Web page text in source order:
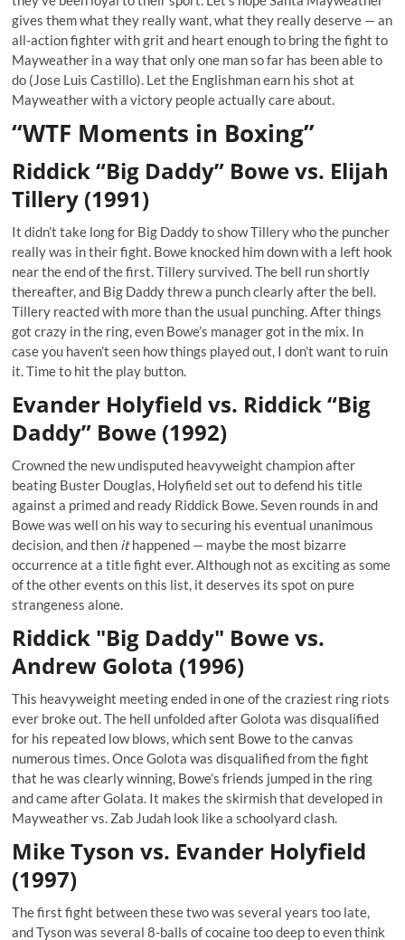
gives them what they really want, what they really deserve — an
all-action fighter with grit and heart enough to bring the fight to
Mayweather in a way that only one man so far has been able to
do (Jose Luis Castillo). Let the Englishman earn his shot at
Mayweather with a victory people actually care about.
“WTF Moments in Boxing”
Riddick “Big Daddy” Bowe vs. Elijah
Tillery (1991)
It didn’t take long for Big Daddy to show Tillery who the puncher
really was in their fight. Bowe knocked him down with a left hook
near the end of the first. Tillery survived. The bell run shortly
thereafter, and Big Daddy threw a punch clearly after the bell.
Tillery reacted with more than the usual punching. After things
got crazy in the ring, even Bowe’s manager got in the mix. In
case you haven’t seen how things played out, I don’t want to ruin
it. Time to hit the play button.
Evander Holyfield vs. Riddick “Big
Daddy” Bowe (1992)
Crowned the new undisputed heavyweight champion after
beating Buster Douglas, Holyfield set out to defend his title
against a primed and ready Riddick Bowe. Seven rounds in and
Bowe was well on his way to securing his eventual unanimous
decision, and then ithappened — maybe the most bizarre
occurrence at a title fight ever. Although not as exciting as some
of the other events on this list, it deserves its spot on pure
strangeness alone.
Riddick "Big Daddy" Bowe vs.
Andrew Golota (1996)
This heavyweight meeting ended in one of the craziest ring riots
ever broke out. The hell unfolded after Golota was disqualified
for his repeated low blows, which sent Bowe to the canvas
numerous times. Once Golota was disqualified from the fight
that he was clearly winning, Bowe’s friends jumped in the ring
and came after Golata. It makes the skirmish that developed in
Mayweather vs. Zab Judah look like a schoolyard clash.
Mike Tyson vs. Evander Holyfield
(1997)
The first fight between these two was several years too late,
and Tyson was several 8-balls of cocaine too deep to even think